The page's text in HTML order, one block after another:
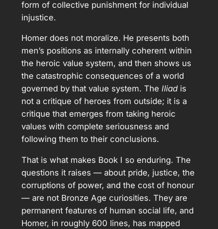
form of collective punishment for individual
injustice.
Homer does not moralize. He presents both
men’s positions as internally coherent within
the heroic value system, and then shows us
the catastrophic consequences of a world
governed by that value system. The Iliadis
not a critique of heroes from outside; it is a
critique that emerges from taking heroic
values with complete seriousness and
following them to their conclusions.
That is what makes Book I so enduring. The
questions it raises — about pride, justice, the
corruptions of power, and the cost of honour
— are not Bronze Age curiosities. They are
permanent features of human social life, and
Homer, in roughly 600 lines, has mapped